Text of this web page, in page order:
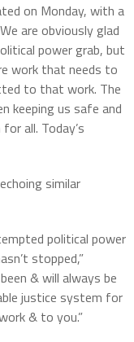
on Monday, with a
are obviously glad
power grab, but
work that needs to
to that work. The
keeping us safe and
all. Today’s
similar
political power
stopped,”
& will always be
justice system for
& to you.”